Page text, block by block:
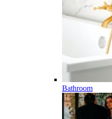
Bathroom